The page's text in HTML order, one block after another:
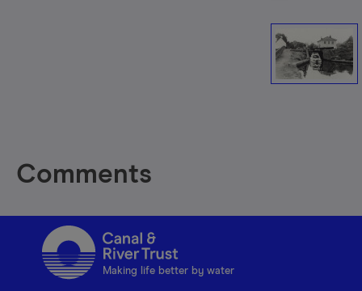
Comments
Making life better by water